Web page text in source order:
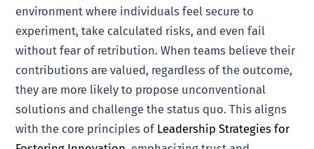
environment where individuals feel secure to
experiment, take calculated risks, and even fail
without fear of retribution. When teams believe their
contributions are valued, regardless of the outcome,
they are more likely to propose unconventional
solutions and challenge the status quo. This aligns
with the core principles of Leadership Strategies for